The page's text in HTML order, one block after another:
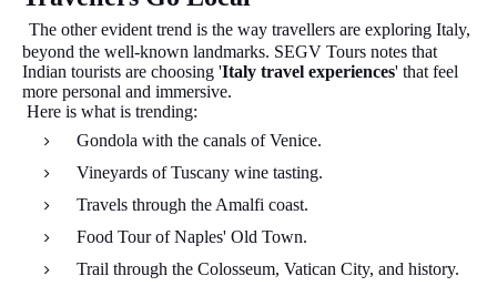
The other evident trend is the way travellers are exploring Italy,
beyond the well-known landmarks. SEGV Tours notes that
Indian tourists are choosing 'Italy travel experiences' that feel
more personal and immersive.
Here is what is trending:
Gondola with the canals of Venice.
Vineyards of Tuscany wine tasting.
Travels through the Amalfi coast.
Food Tour of Naples' Old Town.
Trail through the Colosseum, Vatican City, and history.